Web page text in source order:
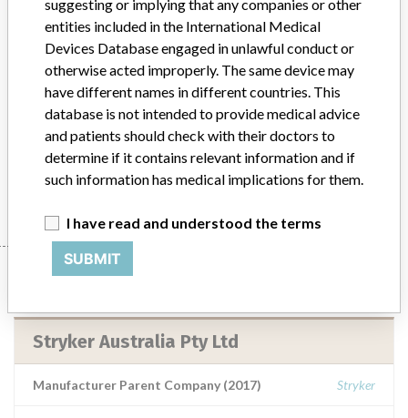
6.5 Cancellous Bone Screw 35mm (Used
in total hip joint arthroplasty when the
surgeon elects to u...
Model / Serial
Manufacturer Stryker Australia Pty Ltd
Manufacturer
Stryker Australia Pty Ltd
Manufacturer Parent Company (2017) Stryker
suggesting or implying that any companies or other
entities included in the International Medical
Devices Database engaged in unlawful conduct or
otherwise acted improperly. The same device may
have different names in different countries. This
database is not intended to provide medical advice
and patients should check with their doctors to
determine if it contains relevant information and if
such information has medical implications for them.
I have read and understood the terms
SUBMIT